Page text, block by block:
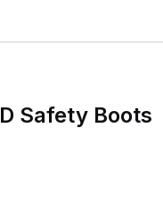
Safety Boots